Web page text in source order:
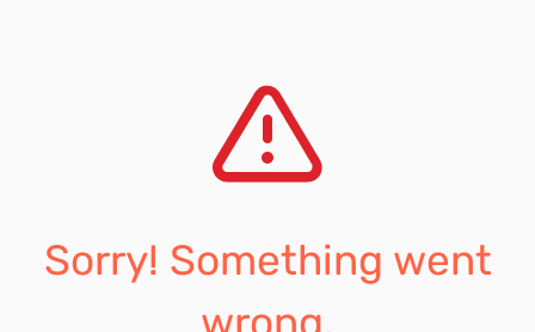
Sorry! Something went